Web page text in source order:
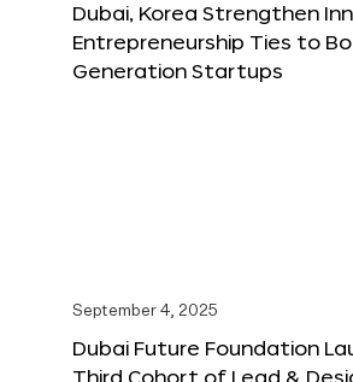
Dubai, Korea Strengthen
Entrepreneurship Ties to
Generation Startups
September 4, 2025
Dubai Future Foundation
Third Cohort of Lead &